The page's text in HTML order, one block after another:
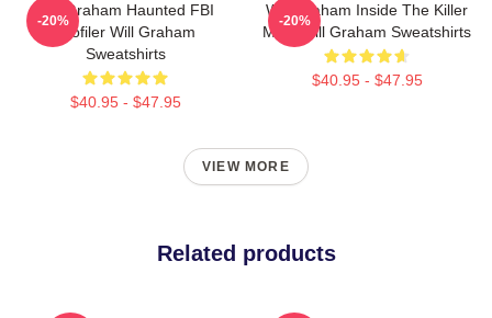
Will Graham Haunted FBI
Profiler Will Graham
Sweatshirts
$40.95 - $47.95
-20%
Will Graham Inside The Killer
Mind Will Graham Sweatshirts
$40.95 - $47.95
-20%
VIEW MORE
Related products